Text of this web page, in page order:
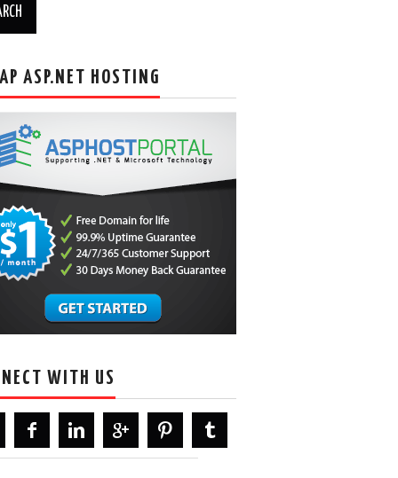
ASP.NET HOSTING
WITH US